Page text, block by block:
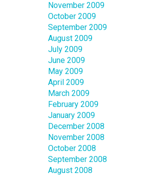
November 2009
October 2009
September 2009
August 2009
July 2009
June 2009
May 2009
April 2009
March 2009
February 2009
January 2009
December 2008
November 2008
October 2008
September 2008
August 2008